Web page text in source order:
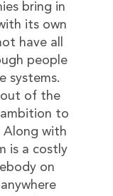
bring in
its own
have all
people
systems.
out of the
to
Along with
is a costly
on